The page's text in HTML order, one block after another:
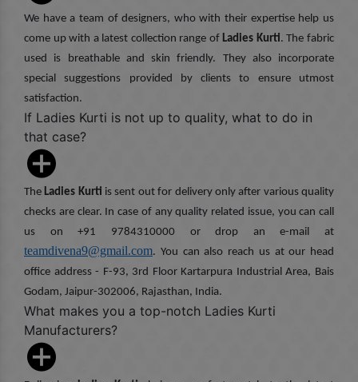
We have a team of designers, who with their expertise help us
come up with a latest collection range of Ladies Kurti. The fabric
used is breathable and skin friendly. They also incorporate
special suggestions provided by clients to ensure utmost
satisfaction.
If Ladies Kurti is not up to quality, what to do in
that case?
TheLadies Kurti is sent out for delivery only after various quality
checks are clear. In case of any quality related issue, you can call
us on +91 9784310000 or drop an e-mail at
teamdivena9@gmail.com. You can also reach us at our head
office address - F-93, 3rd Floor Kartarpura Industrial Area, Bais
Godam, Jaipur-302006, Rajasthan, India.
What makes you a top-notch Ladies Kurti
Manufacturers?